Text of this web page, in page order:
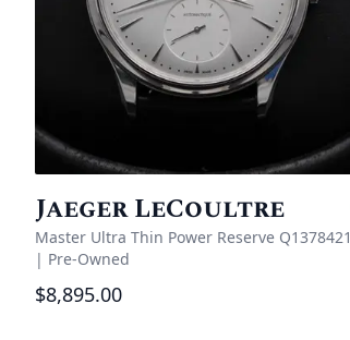
Jaeger LeCoultre
Master Ultra Thin Power Reserve Q1378421
| Pre-Owned
$8,895.00